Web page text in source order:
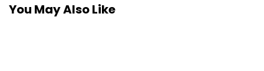
You May Also Like